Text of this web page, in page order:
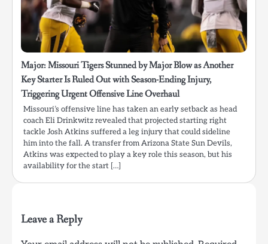
Major: Missouri Tigers Stunned by Major Blow as Another
Key Starter Is Ruled Out with Season-Ending Injury,
Triggering Urgent Offensive Line Overhaul
Missouri’s offensive line has taken an early setback as head
coach Eli Drinkwitz revealed that projected starting right
tackle Josh Atkins suffered a leg injury that could sideline
him into the fall. A transfer from Arizona State Sun Devils,
Atkins was expected to play a key role this season, but his
availability for the start […]
Leave a Reply